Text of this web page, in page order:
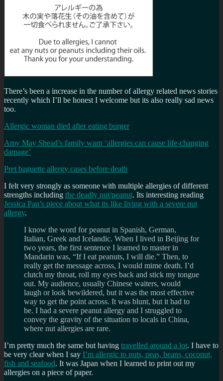
There’s been a increase in the number of allergy related news stories
recently which I’ll be honest I welcome but its also really sad news
too.
Allergic woman died after eating burger
Amy May Shead’s family warn ‘allergies can cause life-changing
damage’
Pret baguette allergy cases before death
I felt very strongly as someone with multiple allergies of different
strengths including the deadly nut/peanut. Its interesting reading
Jessica Pan’s piece about what its like living with a severe nut
allergy.
I know the word for peanut in Spanish, German,
Italian, Greek and Icelandic. When I lived in Beijing for
two years, the first sentence I learned to master in
Mandarin was, “If I eat peanuts, I will die.” Then, to
really get the message across, I would mime death. I’d
clutch my throat, roll my eyes back and stick my tongue
out. My audience, usually Chinese waiters, would
laugh or look bewildered, but it was the most effective
way to get the point across. It was blunt, but it had to
be. I had a severe peanut allergy and I struggled to
convey the gravity of the situation to locals in China,
where nut allergies are rare.
I’m pretty much the same but having travelled around a lot. I have to
be very clear when I say I’m allergic to nuts, peas, beans, coconut,
fish and seafood. It was Japan when I learned to print out my
allergies on a piece of paper.